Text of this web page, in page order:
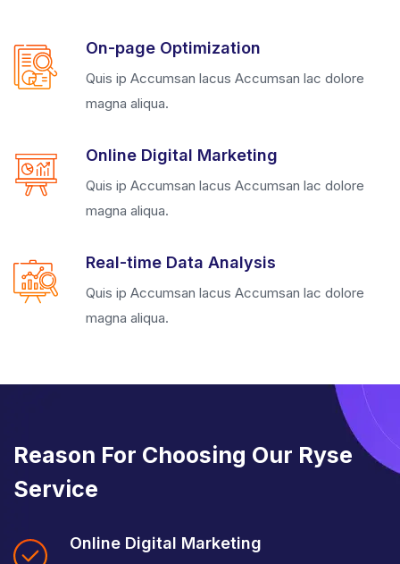
On-page Optimization
Quis ip Accumsan lacus Accumsan lac dolore
magna aliqua.
Online Digital Marketing
Quis ip Accumsan lacus Accumsan lac dolore
magna aliqua.
Real-time Data Analysis
Quis ip Accumsan lacus Accumsan lac dolore
magna aliqua.
Reason For Choosing Our Ryse
Service
Online Digital Marketing